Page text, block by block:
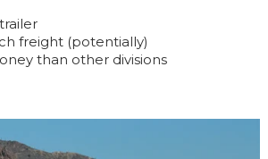
freight (potentially)
than other divisions